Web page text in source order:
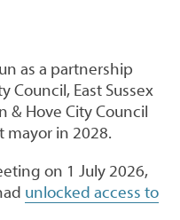
as a partnership
Council, East Sussex
& Hove City Council
mayor in 2028.
on 1 July 2026,
unlocked access to